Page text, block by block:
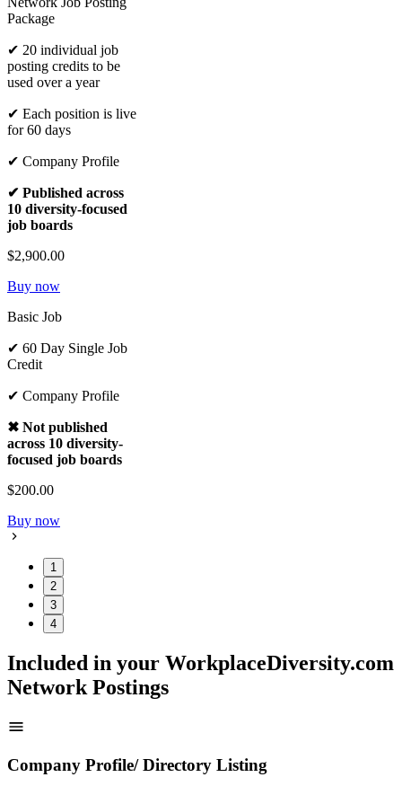
Package
✔ 20 individual job
posting credits to be
used over a year
✔ Each position is live
for 60 days
✔ Company Profile
✔ Published across
10 diversity-focused
job boards
$2,900.00
Buy now
Basic Job
✔ 60 Day Single Job
Credit
✔ Company Profile
✖ Not published
across 10 diversity-
focused job boards
$200.00
Buy now
1
2
3
4
Included in your WorkplaceDiversity.com
Network Postings
Company Profile/ Directory Listing